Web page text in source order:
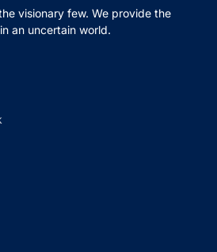
visionary few. We provide the
an uncertain world.